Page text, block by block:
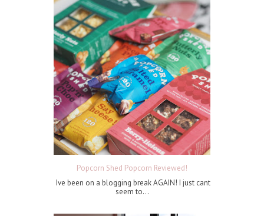
Popcorn Shed Popcorn Reviewed!
Ive been on a blogging break AGAIN! I just cant
seem to...